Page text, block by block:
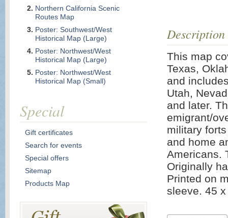
Description
This map
Texas,
and
Utah,
and later.
emigrant/
military
and home
Americans.
Originally
Printed on
sleeve. 45 x
Northern California Scenic
Routes Map
Poster: Southwest/West
Historical Map (Large)
Poster: Northwest/West
Historical Map (Large)
Poster: Northwest/West
Historical Map (Small)
Special
Gift certificates
Search for events
Special offers
Sitemap
Products Map